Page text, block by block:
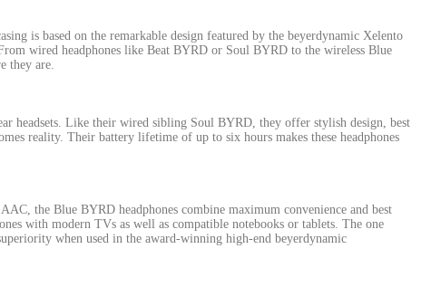
is based on the remarkable design featured by the beyerdynamic Xelento
wired headphones like Beat BYRD or Soul BYRD to the wireless Blue
they are.
headsets. Like their wired sibling Soul BYRD, they offer stylish design, best
reality. Their battery lifetime of up to six hours makes these headphones
the Blue BYRD headphones combine maximum convenience and best
with modern TVs as well as compatible notebooks or tablets. The one
when used in the award-winning high-end beyerdynamic